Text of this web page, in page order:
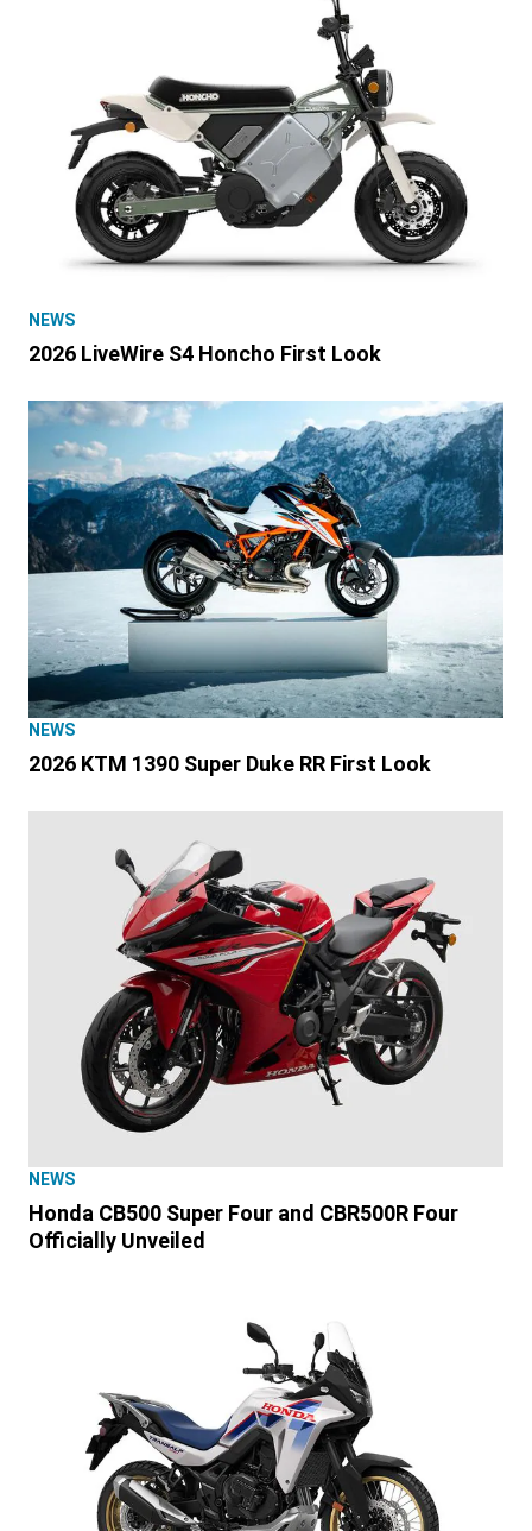
NEWS
2026 LiveWire S4 Honcho First Look
NEWS
2026 KTM 1390 Super Duke RR First Look
NEWS
Honda CB500 Super Four and CBR500R Four
Officially Unveiled